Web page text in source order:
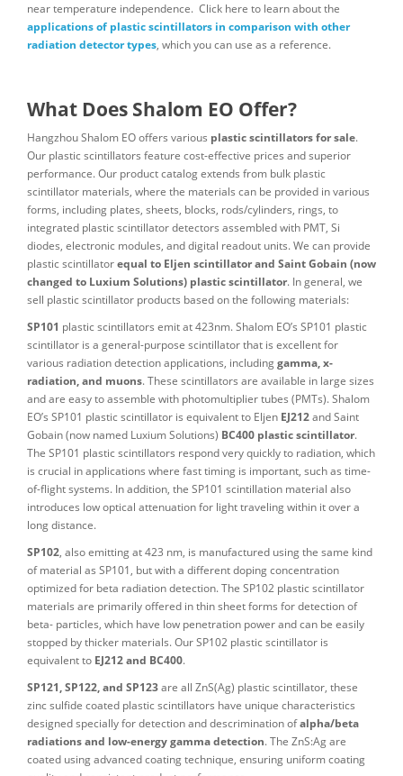
near temperature independence. Click here to learn about the
applications of plastic scintillators in comparison with other
radiation detector types, which you can use as a reference.
What Does Shalom EO Offer?
Hangzhou Shalom EO offers various plastic scintillators for sale.
Our plastic scintillators feature cost-effective prices and superior
performance. Our product catalog extends from bulk plastic
scintillator materials, where the materials can be provided in various
forms, including plates, sheets, blocks, rods/cylinders, rings, to
integrated plastic scintillator detectors assembled with PMT, Si
diodes, electronic modules, and digital readout units. We can provide
plastic scintillatorequal to Eljen scintillator and Saint Gobain (now
changed to Luxium Solutions) plastic scintillator. In general, we
sell plastic scintillator products based on the following materials:
SP101 plastic scintillators emit at 423nm. Shalom EO’s SP101 plastic
scintillator is a general-purpose scintillator that is excellent for
various radiation detection applications, includinggamma, x-
radiation, and muons. These scintillators are available in large sizes
and are easy to assemble with photomultiplier tubes (PMTs). Shalom
EO’s SP101 plastic scintillator is equivalent to Eljen EJ212and Saint
Gobain (now named Luxium Solutions) BC400 plastic scintillator.
The SP101 plastic scintillators respond very quickly to radiation, which
is crucial in applications where fast timing is important, such as time-
of-flight systems. In addition, the SP101 scintillation material also
introduces low optical attenuation for light traveling within it over a
long distance.
SP102, also emitting at 423 nm, is manufactured using the same kind
of material as SP101, but with a different doping concentration
optimized for beta radiation detection. The SP102 plastic scintillator
materials are primarily offered in thin sheet forms for detection of
beta- particles, which have low penetration power and can be easily
stopped by thicker materials. Our SP102 plastic scintillator is
equivalent to EJ212 and BC400.
SP121, SP122, and SP123are all ZnS(Ag) plastic scintillator, these
zinc sulfide coated plastic scintillators have unique characteristics
designed specially for detection and descrimination ofalpha/beta
radiations and low-energy gamma detection. The ZnS:Ag are
coated using advanced coating technique, ensuring uniform coating